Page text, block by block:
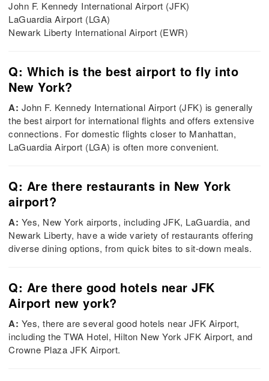
John F. Kennedy International Airport (JFK)
LaGuardia Airport (LGA)
Newark Liberty International Airport (EWR)
Q: Which is the best airport to fly into
New York?
A: John F. Kennedy International Airport (JFK) is generally
the best airport for international flights and offers extensive
connections. For domestic flights closer to Manhattan,
LaGuardia Airport (LGA) is often more convenient.
Q: Are there restaurants in New York
airport?
A: Yes, New York airports, including JFK, LaGuardia, and
Newark Liberty, have a wide variety of restaurants offering
diverse dining options, from quick bites to sit-down meals.
Q: Are there good hotels near JFK
Airport new york?
A: Yes, there are several good hotels near JFK Airport,
including the TWA Hotel, Hilton New York JFK Airport, and
Crowne Plaza JFK Airport.